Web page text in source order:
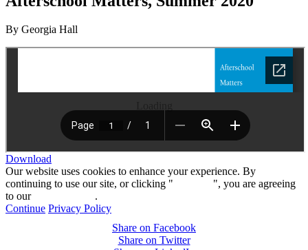
By Georgia Hall
Download
Our website uses cookies to enhance your experience. By
continuing to use our site, or clicking "
", you are agreeing
to our
.
Continue Privacy Policy
Share on Facebook
Share on Twitter